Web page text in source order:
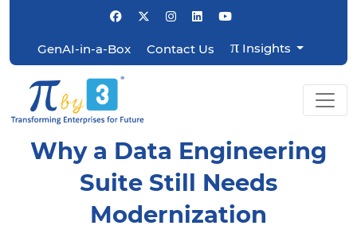
GenAI-in-a-Box Contact Us πInsights
Why a Data Engineering
Suite Still Needs
Modernization